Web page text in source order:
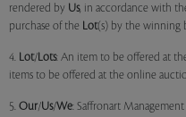
rendered by Us, in accordance with
purchase of the Lot(s) by the winning
4. Lot/Lots: An item to be offered at
items to be offered at the online
5. Our/Us/We: Saffronart